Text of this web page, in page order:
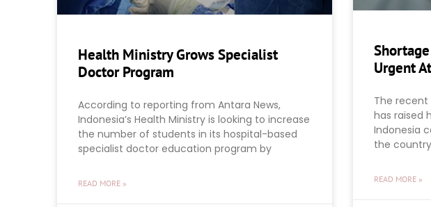
Health Ministry Grows Specialist
Doctor Program
According to reporting from Antara News,
Indonesia’s Health Ministry is looking to increase
the number of students in its hospital-based
specialist doctor education program by
READ MORE »
Urgent
The
has raised
Indonesia
the
READ MORE »